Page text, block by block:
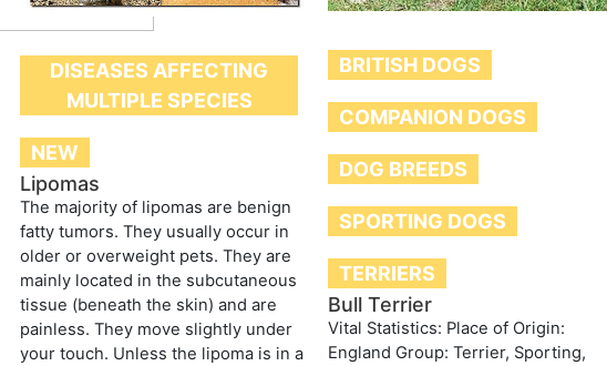
DISEASES AFFECTING
MULTIPLE SPECIES
NEW
Lipomas
The majority of lipomas are benign
fatty tumors. They usually occur in
older or overweight pets. They are
mainly located in the subcutaneous
tissue (beneath the skin) and are
painless. They move slightly under
your touch. Unless the lipoma is in a
BRITISH DOGS
COMPANION DOGS
DOG BREEDS
SPORTING DOGS
TERRIERS
Bull Terrier
Vital Statistics: Place of Origin:
England Group: Terrier, Sporting,